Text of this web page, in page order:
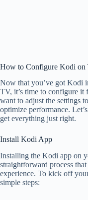
How to Configure Kodi on
Now that you’ve got Kodi
TV, it’s time to configure it
want to adjust the settings
optimize performance.
get everything just right.
Install Kodi App
Installing the Kodi app on
straightforward process
experience. To kick off
simple steps: